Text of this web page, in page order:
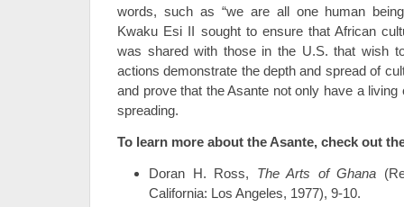
words, such as “we are all one human
Kwaku Esi II sought to ensure that African
was shared with those in the U.S. that wish
actions demonstrate the depth and spread of
and prove that the Asante not only have a
spreading.
To learn more about the Asante, check out
Doran H. Ross, The Arts of Ghana
California: Los Angeles, 1977), 9-10.